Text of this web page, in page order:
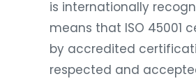
is internationally
means that ISO 45001
by accredited
respected and